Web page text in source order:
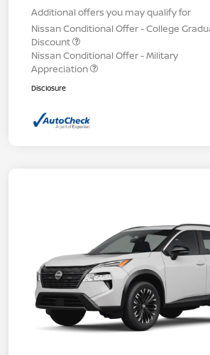
Additional offers you may qualify for
Nissan Conditional Offer - College
Discount
Nissan Conditional Offer - Military
Appreciation
Disclosure